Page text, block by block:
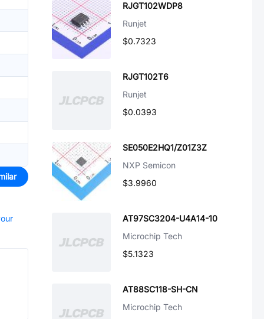
RJGT102WDP8
Runjet
$0.7323
RJGT102T6
Runjet
$0.0393
SE050E2HQ1/Z01Z3Z
NXP Semicon
$3.9960
AT97SC3204-U4A14-10
Microchip Tech
$5.1323
AT88SC118-SH-CN
Microchip Tech